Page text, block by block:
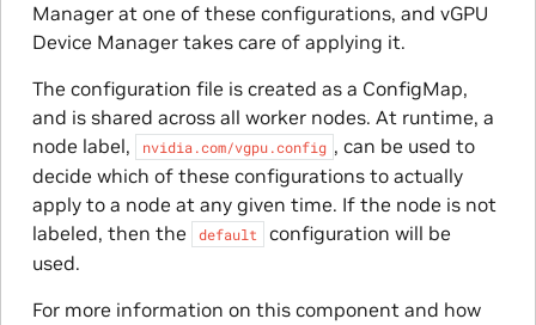
Manager at one of these configurations, and vGPU
Device Manager takes care of applying it.
The configuration file is created as a ConfigMap,
and is shared across all worker nodes. At runtime, a
node label,
nvidia.com/vgpu.config , can be used to
decide which of these configurations to actually
apply to a node at any given time. If the node is not
labeled, then the
default
configuration will be
used.
For more information on this component and how